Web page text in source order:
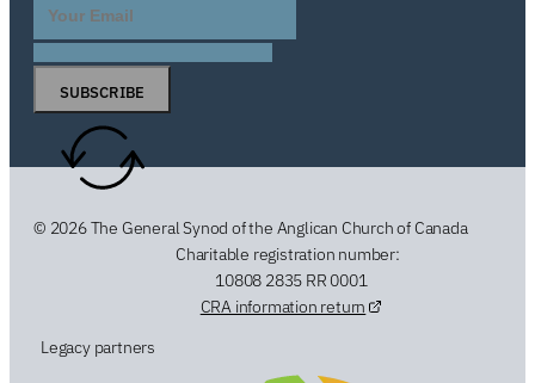
SUBSCRIBE
© 2026 The General Synod of the Anglican Church of Canada
Charitable registration number:
10808 2835 RR 0001
CRA information return
Legacy partners